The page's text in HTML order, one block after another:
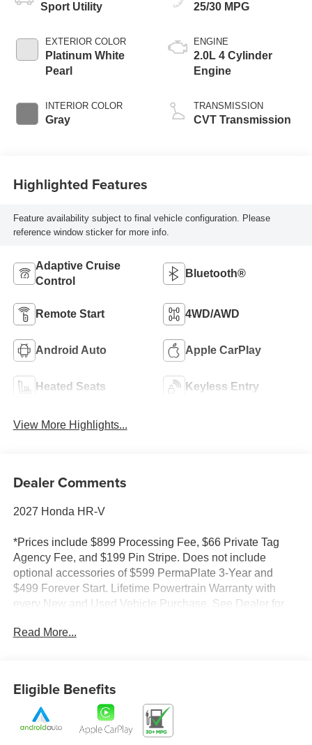
Sport Utility
EXTERIOR COLOR
Platinum White
Pearl
INTERIOR COLOR
Gray
25/30 MPG
ENGINE
2.0L 4 Cylinder
Engine
TRANSMISSION
CVT Transmission
Highlighted Features
Feature availability subject to final vehicle configuration. Please
reference window sticker for more info.
Adaptive Cruise
Control
Bluetooth®
Remote Start 4WD/AWD
Android Auto Apple CarPlay
Heated Seats Keyless Entry
View More Highlights...
Dealer Comments
2027 Honda HR-V
*Prices include $899 Processing Fee, $66 Private Tag
Agency Fee, and $199 Pin Stripe. Does not include
optional accessories of $599 PermaPlate 3-Year and
$499 Forever Start. Lifetime Powertrain Warranty with
every New and Used Vehicle Purchase. See Dealer for
Model year or newer and less than 70K miles. Included
*Prices do not include tax and registration fees. Prices
include $899 Processing Fee, $66 Private Tag Agency
Fee, and $199 Pin Stripe. Does not include optional
Read More...
Eligible Benefits